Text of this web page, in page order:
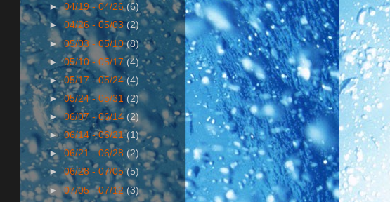
►04/19 - 04/26(6)
►04/26 - 05/03(2)
►05/03 - 05/10(8)
►05/10 - 05/17(4)
►05/17 - 05/24(4)
►05/24 - 05/31 (2)
►06/07 - 06/14(2)
►06/14 - 06/21(1)
►06/21 - 06/28(2)
►06/28 - 07/05(5)
►07/05 - 07/12(3)